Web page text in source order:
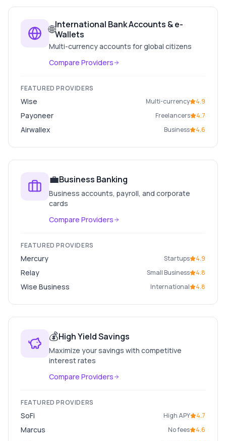
🌐International Bank Accounts & e-
Wallets
Multi-currency accounts for global citizens
Compare Providers
FEATURED PROVIDERS
Wise Multi-currency 4.9
Payoneer Freelancers 4.7
Airwallex Business 4.6
💼Business Banking
Business accounts, payroll, and corporate
cards
Compare Providers
FEATURED PROVIDERS
Mercury Startups 4.9
Relay Small Business 4.8
Wise Business International 4.8
💰High Yield Savings
Maximize your savings with competitive
interest rates
Compare Providers
FEATURED PROVIDERS
SoFi High APY 4.7
Marcus No fees 4.6